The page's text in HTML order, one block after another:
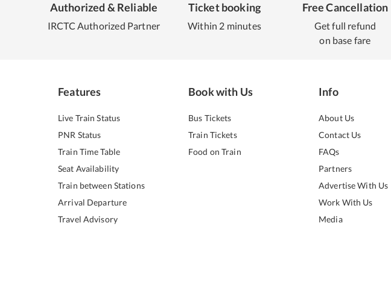
Authorized & Reliable
IRCTC Authorized Partner
Ticket booking
Within 2 minutes
Free Cancellation
Get full refund
on base fare
Features
Live Train Status
PNR Status
Train Time Table
Seat Availability
Train between Stations
Arrival Departure
Travel Advisory
Book with Us
Bus Tickets
Train Tickets
Food on Train
Info
About Us
Contact Us
FAQs
Partners
Advertise With Us
Work With Us
Media